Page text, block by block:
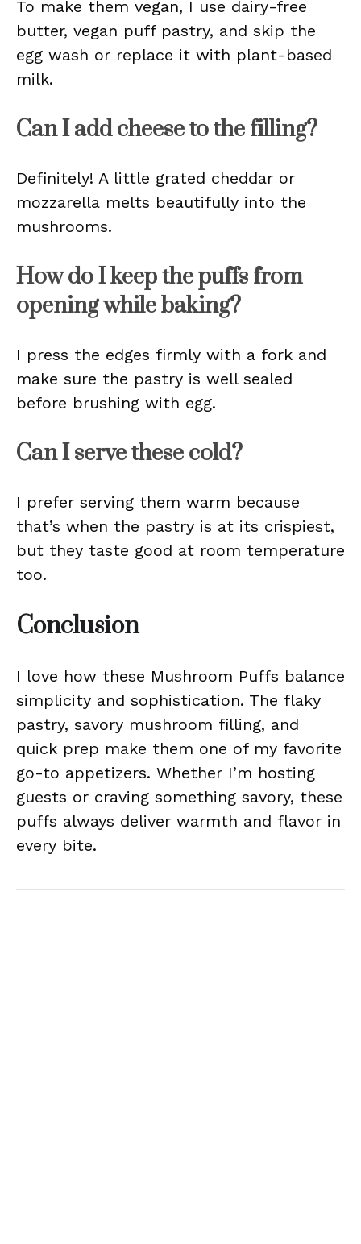
To make them vegan, I use dairy-free
butter, vegan puff pastry, and skip the
egg wash or replace it with plant-based
milk.
Can I add cheese to the filling?
Definitely! A little grated cheddar or
mozzarella melts beautifully into the
mushrooms.
How do I keep the puffs from
opening while baking?
I press the edges firmly with a fork and
make sure the pastry is well sealed
before brushing with egg.
Can I serve these cold?
I prefer serving them warm because
that’s when the pastry is at its crispiest,
but they taste good at room temperature
too.
Conclusion
I love how these Mushroom Puffs balance
simplicity and sophistication. The flaky
pastry, savory mushroom filling, and
quick prep make them one of my favorite
go-to appetizers. Whether I’m hosting
guests or craving something savory, these
puffs always deliver warmth and flavor in
every bite.